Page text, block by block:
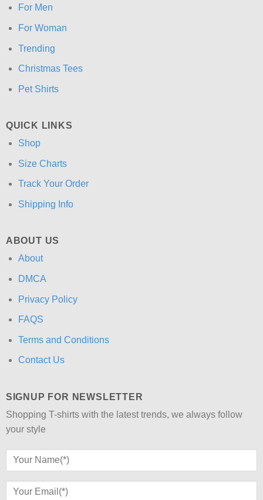
For Men
For Woman
Trending
Christmas Tees
Pet Shirts
QUICK LINKS
Shop
Size Charts
Track Your Order
Shipping Info
ABOUT US
About
DMCA
Privacy Policy
FAQS
Terms and Conditions
Contact Us
SIGNUP FOR NEWSLETTER
Shopping T-shirts with the latest trends, we always follow
your style